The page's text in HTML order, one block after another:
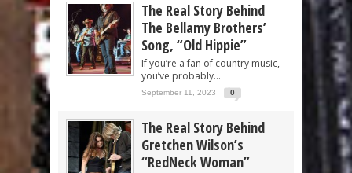
The Real Story Behind
The Bellamy Brothers’
Song, “Old Hippie”
If you’re a fan of country music,
you’ve probably...
September 11, 2023 0
The Real Story Behind
Gretchen Wilson’s
“RedNeck Woman”